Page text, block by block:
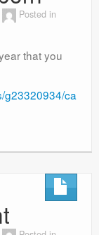
Posted in
that you
g23320934/ca